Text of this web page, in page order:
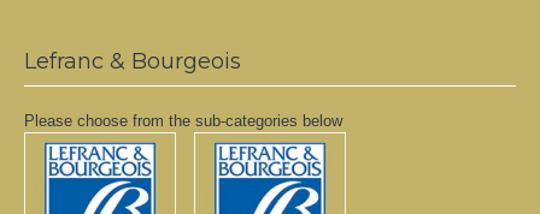
Lefranc & Bourgeois
Please choose from the sub-categories below